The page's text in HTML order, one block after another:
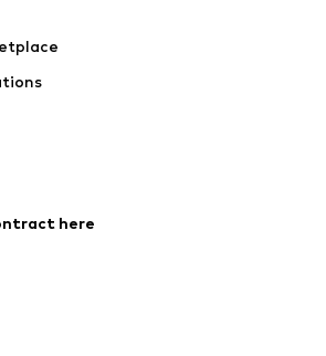
Jumpsuits & playsuits
here